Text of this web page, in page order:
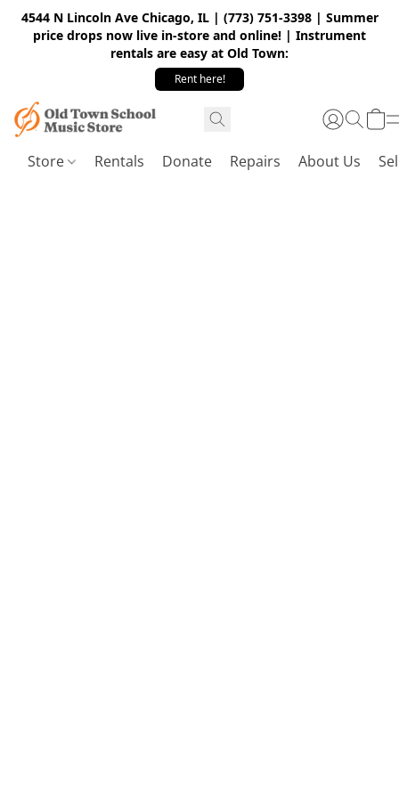
4544 N Lincoln Ave Chicago, IL | (773) 751-3398 | Summer
price drops now live in-store and online! | Instrument
rentals are easy at Old Town:
Rent here!
Store Rentals Donate Repairs About Us